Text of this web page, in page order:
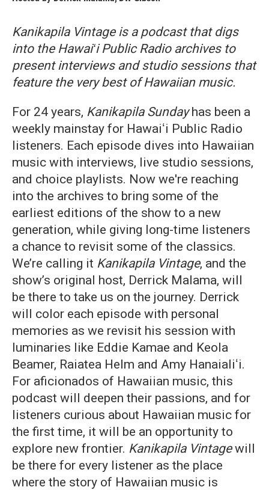
Kanikapila Vintage is a podcast that digs
into the Hawaiʻi Public Radio archives to
present interviews and studio sessions that
feature the very best of Hawaiian music.
For 24 years, Kanikapila Sundayhas been a
weekly mainstay for Hawaiʻi Public Radio
listeners. Each episode dives into Hawaiian
music with interviews, live studio sessions,
and choice playlists. Now we're reaching
into the archives to bring some of the
earliest editions of the show to a new
generation, while giving long-time listeners
a chance to revisit some of the classics.
We’re calling it Kanikapila Vintage, and the
show’s original host, Derrick Malama, will
be there to take us on the journey. Derrick
will color each episode with personal
memories as we revisit his session with
luminaries like Eddie Kamae and Keola
Beamer, Raiatea Helm and Amy Hanaialiʻi.
For aficionados of Hawaiian music, this
podcast will deepen their passions, and for
listeners curious about Hawaiian music for
the first time, it will be an opportunity to
explore new frontier. Kanikapila Vintagewill
be there for every listener as the place
where the story of Hawaiian music is